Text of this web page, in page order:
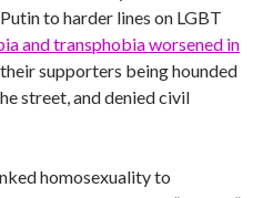
to harder lines on LGBT
and transphobia worsened in
supporters being hounded
street, and denied civil
homosexuality to